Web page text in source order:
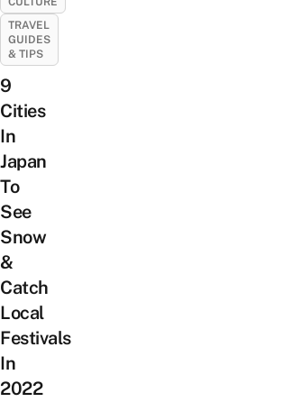
TRAVEL
GUIDES
& TIPS
9
Cities
In
Japan
To
See
Snow
&
Catch
Local
Festivals
In
2022